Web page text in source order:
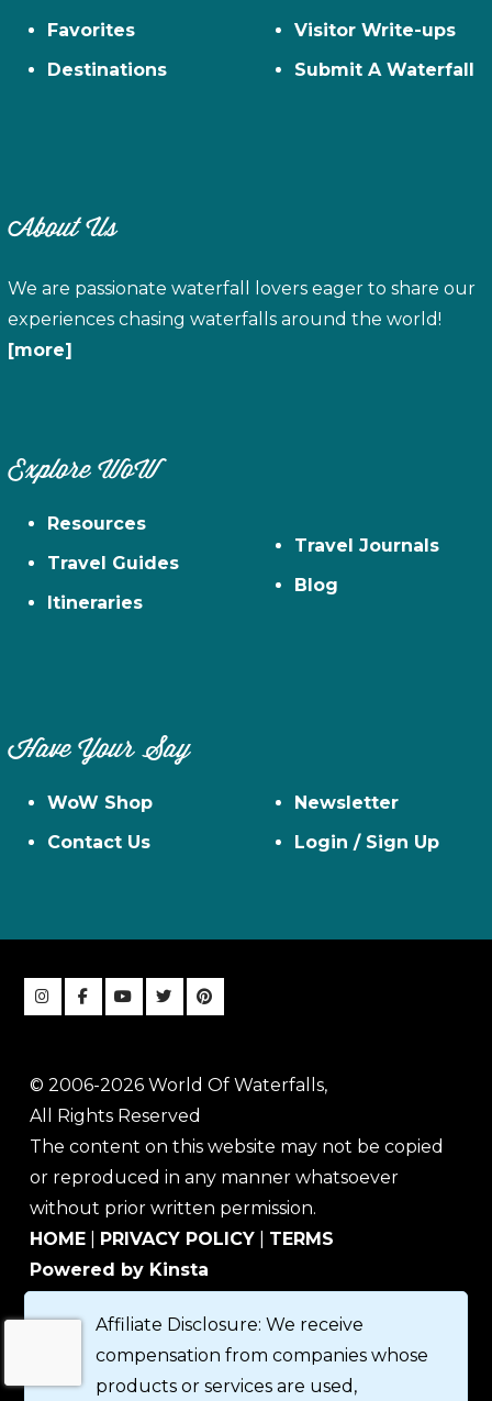
Favorites
Destinations
Visitor Write-ups
Submit A Waterfall
About Us
We are passionate waterfall lovers eager to share our
experiences chasing waterfalls around the world!
[more]
Explore WoW
Resources
Travel Guides
Itineraries
Travel Journals
Blog
Have Your Say
WoW Shop
Contact Us
Newsletter
Login / Sign Up
© 2006-2026 World Of Waterfalls,
All Rights Reserved
The content on this website may not be copied
or reproduced in any manner whatsoever
without prior written permission.
HOME
PRIVACY POLICY
TERMS
Powered by Kinsta
Affiliate Disclosure: We receive
compensation from companies whose
products or services are used,